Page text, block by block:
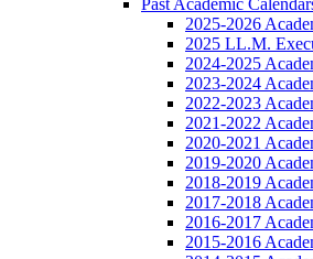
Past Academic
2025-2026
2025 LL.M.
2024-2025
2023-2024
2022-2023
2021-2022
2020-2021
2019-2020
2018-2019
2017-2018
2016-2017
2015-2016